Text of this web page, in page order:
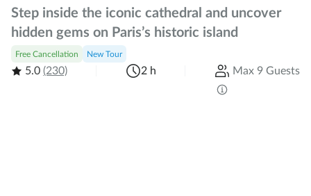
Step inside the iconic cathedral and uncover
hidden gems on Paris’s historic island
Free Cancellation New Tour
5.0 (230) 2 h Max 9 Guests